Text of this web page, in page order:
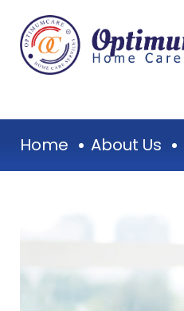
Home About Us